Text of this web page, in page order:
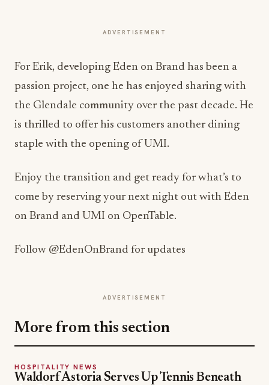
ADVERTISEMENT
For Erik, developing Eden on Brand has been a
passion project, one he has enjoyed sharing with
the Glendale community over the past decade. He
is thrilled to offer his customers another dining
staple with the opening of UMI.
Enjoy the transition and get ready for what’s to
come by reserving your next night out with Eden
on Brand and UMI on OpenTable.
Follow @EdenOnBrand for updates
ADVERTISEMENT
More from this section
HOSPITALITY NEWS
Waldorf Astoria Serves Up Tennis Beneath